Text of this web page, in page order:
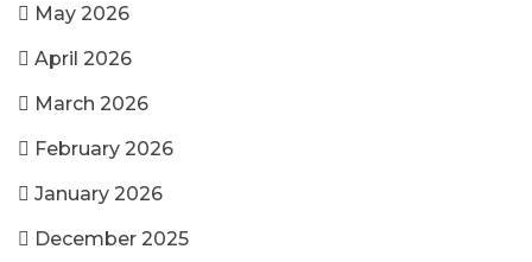
May 2026
April 2026
March 2026
February 2026
January 2026
December 2025